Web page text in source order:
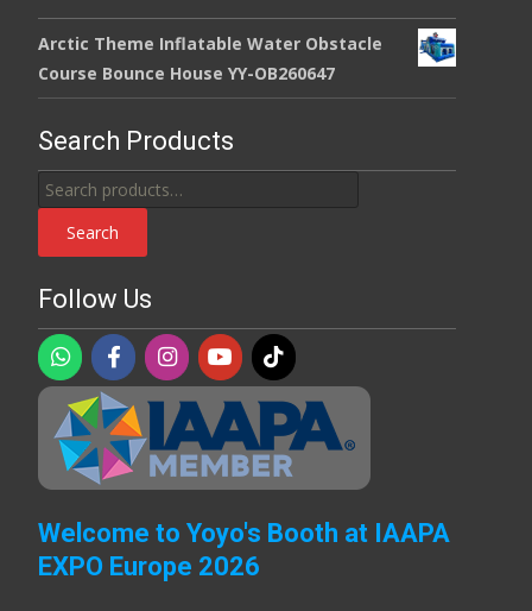
Arctic Theme Inflatable Water Obstacle
Course Bounce House YY-OB260647
Search Products
Search
for:
Search
Follow Us
Welcome to Yoyo's Booth at IAAPA
EXPO Europe 2026